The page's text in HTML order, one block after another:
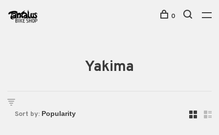
0
Yakima
Sort by: